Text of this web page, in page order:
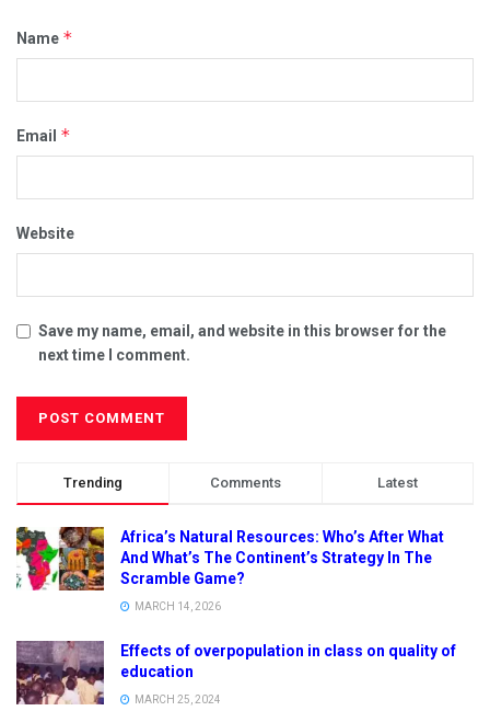
Name *
Email *
Website
Save my name, email, and website in this browser for the
next time I comment.
Trending Comments Latest
Africa’s Natural Resources: Who’s After What
And What’s The Continent’s Strategy In The
Scramble Game?
MARCH 14, 2026
Effects of overpopulation in class on quality of
education
MARCH 25, 2024